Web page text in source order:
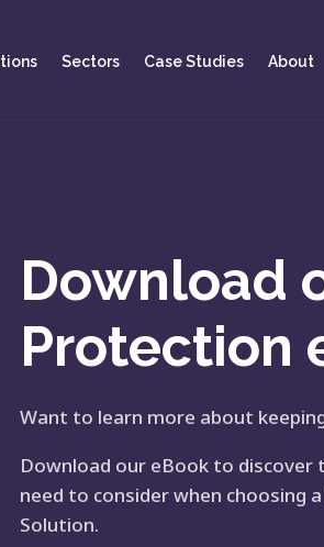
Sectors Case Studies About
Download
Protection
Want to learn more about
Download our eBook to discover
need to consider when choosing
Solution.